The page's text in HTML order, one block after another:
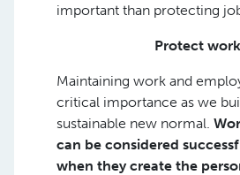
important than protecting
Protect work
Maintaining work and
critical importance as we
sustainable new normal.
can be considered
when they create the